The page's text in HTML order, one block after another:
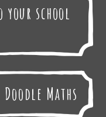
school
Maths